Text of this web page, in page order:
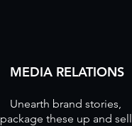
MEDIA RELATIONS
Unearth brand stories,
package these up and sell